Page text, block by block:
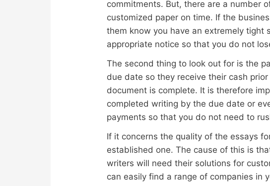
commitments. But, there are a number
customized paper on time. If the
them know you have an extremely tight
appropriate notice so that you do not
The second thing to look out for is the
due date so they receive their cash
document is complete. It is therefore
completed writing by the due date or
payments so that you do not need to
If it concerns the quality of the essays
established one. The cause of this is
writers will need their solutions for
can easily find a range of companies in